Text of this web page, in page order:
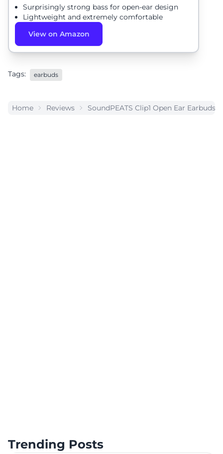
Surprisingly strong bass for open-ear design
Lightweight and extremely comfortable
View on Amazon
Tags: earbuds
Home Reviews SoundPEATS Clip1 Open Ear Earbuds
Trending Posts